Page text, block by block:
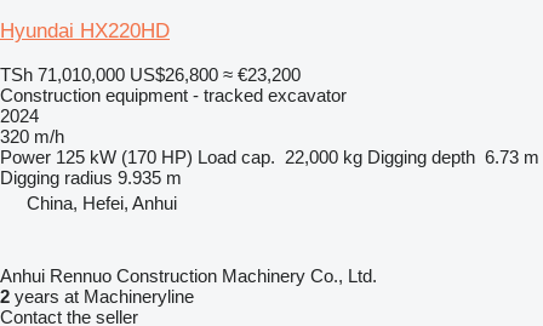
Hyundai HX220HD
TSh 71,010,000 US$26,800 ≈ €23,200
Construction equipment - tracked excavator
2024
320 m/h
Power 125 kW (170 HP) Load cap. 22,000 kg Digging depth 6.73 m
Digging radius 9.935 m
China, Hefei, Anhui
Anhui Rennuo Construction Machinery Co., Ltd.
2 years at Machineryline
Contact the seller